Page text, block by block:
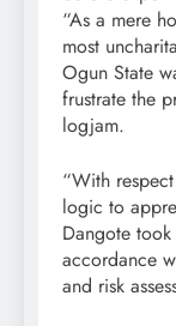
“As a mere
most
Ogun State
frustrate the
logjam.
“With
logic to
Dangote
accordance
and risk